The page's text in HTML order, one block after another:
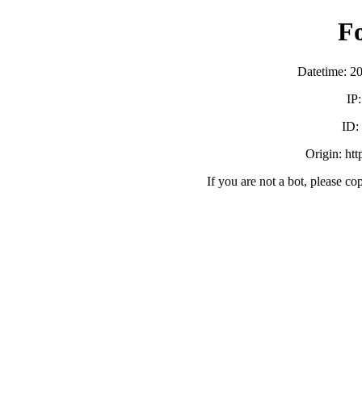
Datetime:
ID:
Origin:
If you are not a bot, please